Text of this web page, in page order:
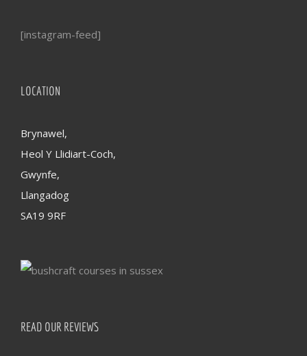
[instagram-feed]
LOCATION
Brynawel,
Heol Y Llidiart-Coch,
Gwynfe,
Llangadog
SA19 9RF
READ OUR REVIEWS